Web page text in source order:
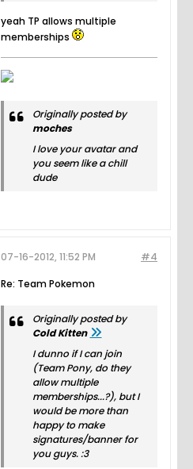
yeah TP allows multiple
memberships
Originally posted by
moches
I love your avatar and
you seem like a chill
dude
#4
07-16-2012, 11:52 PM
Re: Team Pokemon
Originally posted by
Cold Kitten
I dunno if I can join
(Team Pony, do they
allow multiple
memberships...?), but I
would be more than
happy to make
signatures/banner for
you guys. :3